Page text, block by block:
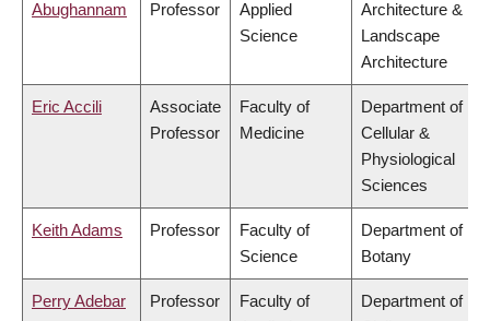
Abughannam Professor
Applied
Science
Architecture &
Landscape
Architecture
Eric Accili
Associate
Professor
Faculty of
Medicine
Department of
Cellular &
Physiological
Sciences
Keith Adams Professor
Faculty of
Science
Department of
Botany
Perry Adebar Professor
Faculty of
Department of